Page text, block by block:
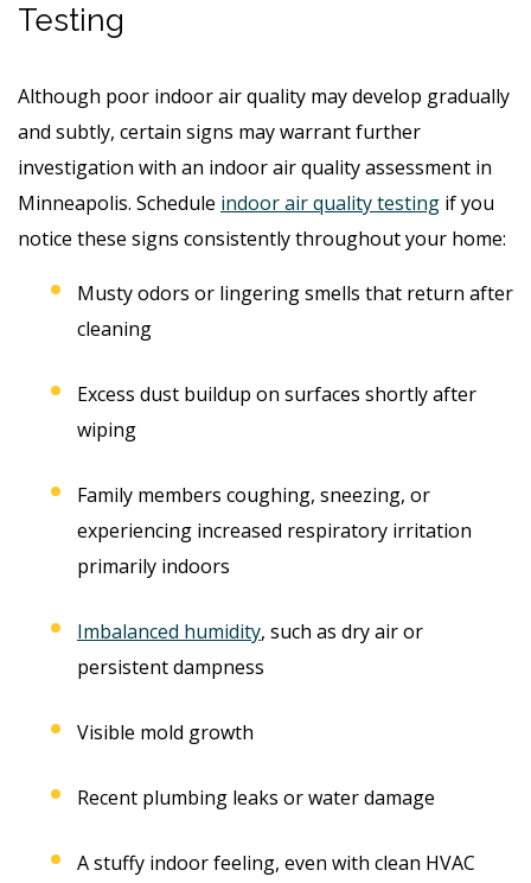
Testing
Although poor indoor air quality may develop gradually
and subtly, certain signs may warrant further
investigation with an indoor air quality assessment in
Minneapolis. Schedule indoor air quality testing if you
notice these signs consistently throughout your home:
Musty odors or lingering smells that return after
cleaning
Excess dust buildup on surfaces shortly after
wiping
Family members coughing, sneezing, or
experiencing increased respiratory irritation
primarily indoors
Imbalanced humidity, such as dry air or
persistent dampness
Visible mold growth
Recent plumbing leaks or water damage
A stuffy indoor feeling, even with clean HVAC